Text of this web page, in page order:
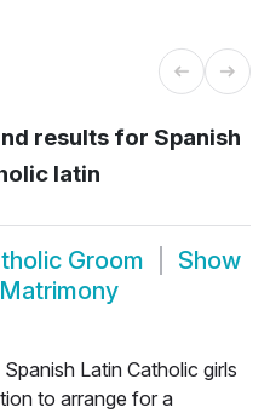
results for Spanish
latin
Groom
Show
Latin Catholic girls
to arrange for a